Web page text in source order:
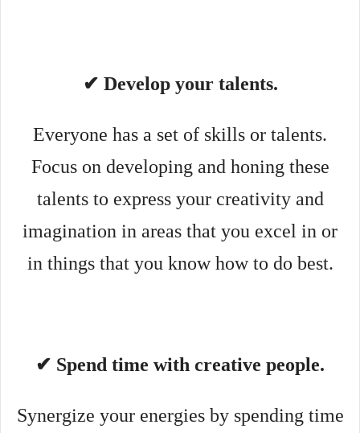
✔ Develop your talents.
Everyone has a set of skills or talents.
Focus on developing and honing these
talents to express your creativity and
imagination in areas that you excel in or
in things that you know how to do best.
✔ Spend time with creative people.
Synergize your energies by spending time